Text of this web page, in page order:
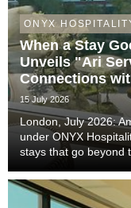
ONYX
When a Stay
Unveils "Ari
Connections
15 July 2026
London, July 2026:
under ONYX
stays that go beyond
authentic local